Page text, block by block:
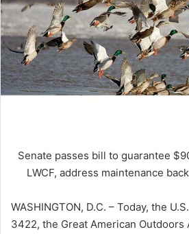
Senate passes bill to guarantee
LWCF, address maintenance
WASHINGTON, D.C. – Today, the
3422, the Great American Outdoors